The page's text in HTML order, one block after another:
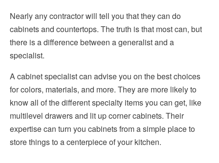
Nearly any contractor will tell you that they can do
cabinets and countertops. The truth is that most can, but
there is a difference between a generalist and a
specialist.
A cabinet specialist can advise you on the best choices
for colors, materials, and more. They are more likely to
know all of the different specialty items you can get, like
multilevel drawers and lit up corner cabinets. Their
expertise can turn you cabinets from a simple place to
store things to a centerpiece of your kitchen.